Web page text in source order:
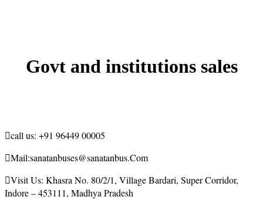
Govt and institutions sales
call us: +91 96449 00005
Mail:sanatanbuses@sanatanbus.Com
Visit Us: Khasra No. 80/2/1, Village Bardari, Super Corridor,
Indore – 453111, Madhya Pradesh